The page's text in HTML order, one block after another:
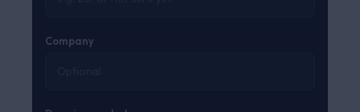
Company